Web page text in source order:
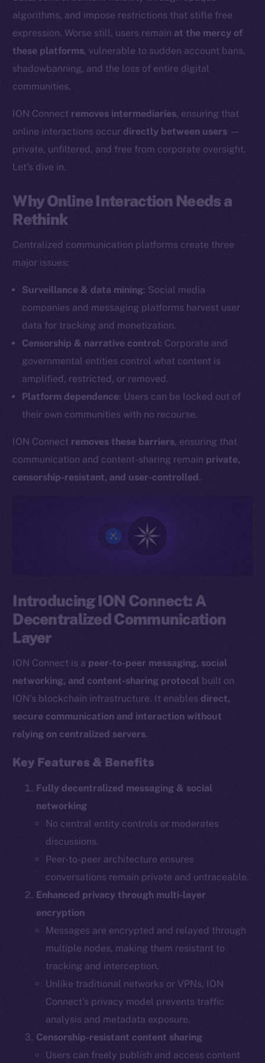
algorithms, and impose restrictions that stifle free
expression. Worse still, users remain at the mercy of
these platforms, vulnerable to sudden account bans,
shadowbanning, and the loss of entire digital
communities.
ION Connect removes intermediaries, ensuring that
online interactions occur directly between users —
private, unfiltered, and free from corporate oversight.
Let’s dive in.
Why Online Interaction Needs a
Rethink
Centralized communication platforms create three
major issues:
Surveillance & data mining: Social media
companies and messaging platforms harvest user
data for tracking and monetization.
Censorship & narrative control: Corporate and
governmental entities control what content is
amplified, restricted, or removed.
Platform dependence: Users can be locked out of
their own communities with no recourse.
ION Connect removes these barriers, ensuring that
communication and content-sharing remain private,
censorship-resistant, and user-controlled.
Introducing ION Connect: A
Decentralized Communication
Layer
ION Connect is a peer-to-peer messaging, social
networking, and content-sharing protocol built on
ION’s blockchain infrastructure. It enables direct,
secure communication and interaction without
relying on centralized servers.
Key Features & Benefits
Fully decentralized messaging & social
networking
No central entity controls or moderates
discussions.
Peer-to-peer architecture ensures
conversations remain private and untraceable.
Enhanced privacy through multi-layer
encryption
Messages are encrypted and relayed through
multiple nodes, making them resistant to
tracking and interception.
Unlike traditional networks or VPNs, ION
Connect’s privacy model prevents traffic
analysis and metadata exposure.
Censorship-resistant content sharing
Users can freely publish and access content